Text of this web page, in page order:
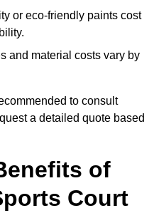
or eco-friendly paints cost
and material costs vary by
to consult
a detailed quote based
of
Court